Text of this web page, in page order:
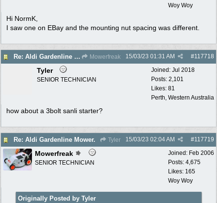
Woy Woy
Hi NormK,
I saw one on EBay and the mounting nut spacing was different.
Re: Aldi Gardenline Mower. Mowerfreak #117718
15/03/23 01:31 AM
Joined: Jul 2018
Posts: 2,101
Likes: 81
Perth, Western Australia
Tyler
SENIOR TECHNICIAN
how about a 3bolt sanli starter?
Re: Aldi Gardenline Mower. Tyler #117719
15/03/23 02:04 AM
Joined: Feb 2006
Posts: 4,675
Likes: 165
Woy Woy
Mowerfreak
SENIOR TECHNICIAN
Originally Posted by Tyler